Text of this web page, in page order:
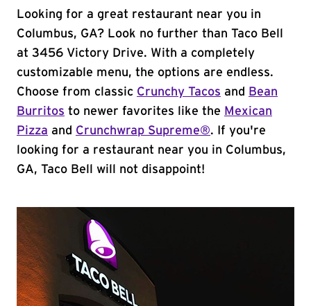
Looking for a great restaurant near you in
Columbus, GA? Look no further than Taco Bell
at 3456 Victory Drive. With a completely
customizable menu, the options are endless.
Choose from classic Crunchy Tacos and
Bean
Burritos to newer favorites like the Mexican
Pizza and Crunchwrap Supreme®. If you're
looking for a restaurant near you in Columbus,
GA, Taco Bell will not disappoint!